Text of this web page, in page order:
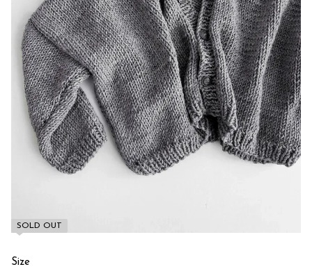
SOLD OUT
Size